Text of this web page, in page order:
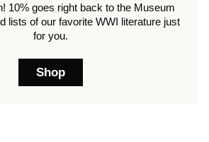
10% goes right back to the Museum
lists of our favorite WWI literature just
for you.
Shop